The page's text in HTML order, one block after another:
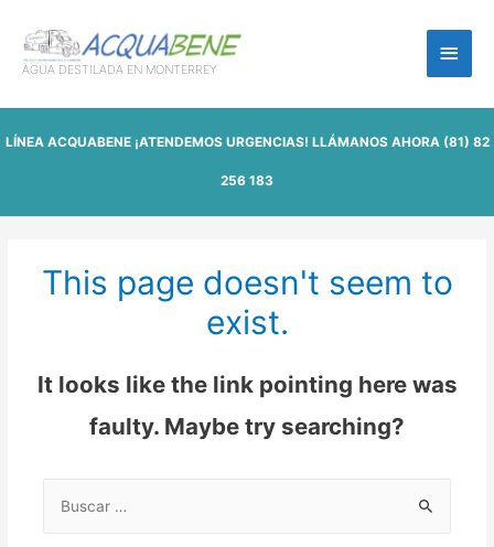
AGUA DESTILADA EN MONTERREY
Main
LÍNEA ACQUABENE ¡ATENDEMOS URGENCIAS! LLÁMANOS AHORA (81) 82
256 183
This page doesn't seem to
exist.
It looks like the link pointing here was
faulty. Maybe try searching?